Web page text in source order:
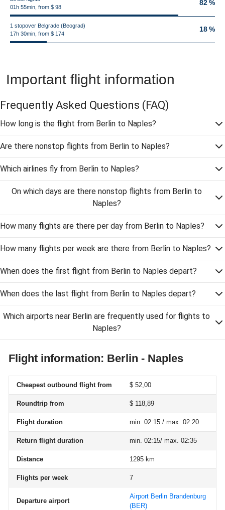
01h 55min, from $ 98
82 %
1 stopover Belgrade (Beograd)
17h 30min, from $ 174
18 %
Important flight information
Frequently Asked Questions (FAQ)
How long is the flight from Berlin to Naples?
Are there nonstop flights from Berlin to Naples?
Which airlines fly from Berlin to Naples?
On which days are there nonstop flights from Berlin to
Naples?
How many flights are there per day from Berlin to Naples?
How many flights per week are there from Berlin to Naples?
When does the first flight from Berlin to Naples depart?
When does the last flight from Berlin to Naples depart?
Which airports near Berlin are frequently used for flights to
Naples?
Flight information: Berlin - Naples
Cheapest outbound flight from $ 52,00
Roundtrip from $ 118,89
Flight duration min. 02:15 / max. 02:20
Return flight duration min. 02:15/ max. 02:35
Distance 1295 km
Flights per week 7
Departure airport
Airport Berlin Brandenburg
(BER)